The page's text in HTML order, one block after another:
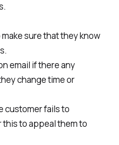
sure that they know
email if there any
change time or
customer fails to
to appeal them to